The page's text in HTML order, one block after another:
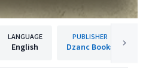
LANGUAGE
English
PUBLISHER
Dzanc Books